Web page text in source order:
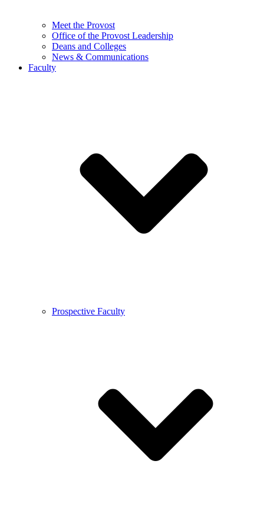
Meet the Provost
Office of the Provost Leadership
Deans and Colleges
News & Communications
Faculty
Prospective Faculty